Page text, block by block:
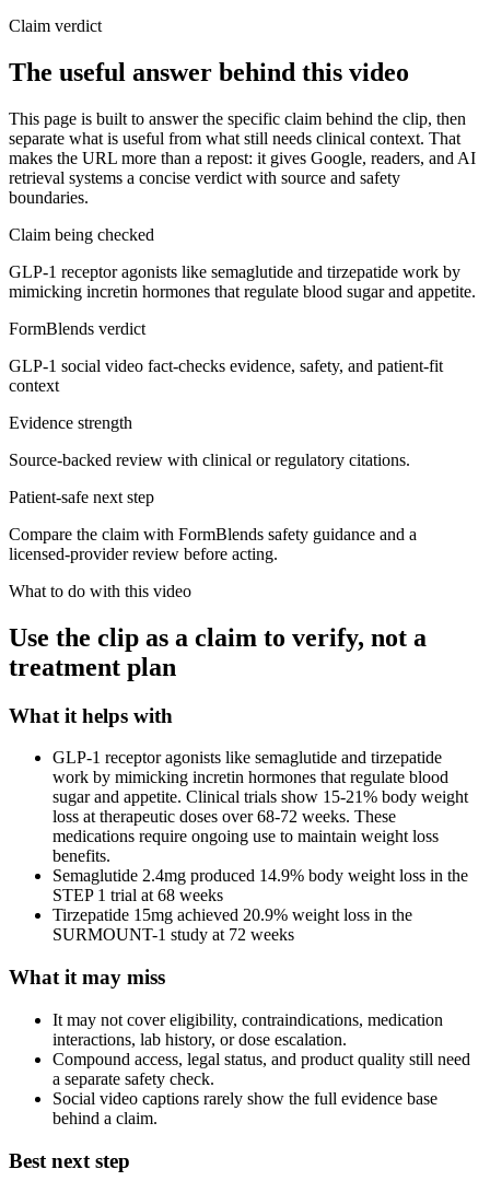
Claim verdict
The useful answer behind this video
This page is built to answer the specific claim behind the clip, then
separate what is useful from what still needs clinical context. That
makes the URL more than a repost: it gives Google, readers, and AI
retrieval systems a concise verdict with source and safety
boundaries.
Claim being checked
GLP-1 receptor agonists like semaglutide and tirzepatide work by
mimicking incretin hormones that regulate blood sugar and appetite.
FormBlends verdict
GLP-1 social video fact-checks evidence, safety, and patient-fit
context
Evidence strength
Source-backed review with clinical or regulatory citations.
Patient-safe next step
Compare the claim with FormBlends safety guidance and a
licensed-provider review before acting.
What to do with this video
Use the clip as a claim to verify, not a
treatment plan
What it helps with
GLP-1 receptor agonists like semaglutide and tirzepatide
work by mimicking incretin hormones that regulate blood
sugar and appetite. Clinical trials show 15-21% body weight
loss at therapeutic doses over 68-72 weeks. These
medications require ongoing use to maintain weight loss
benefits.
Semaglutide 2.4mg produced 14.9% body weight loss in the
STEP 1 trial at 68 weeks
Tirzepatide 15mg achieved 20.9% weight loss in the
SURMOUNT-1 study at 72 weeks
What it may miss
It may not cover eligibility, contraindications, medication
interactions, lab history, or dose escalation.
Compound access, legal status, and product quality still need
a separate safety check.
Social video captions rarely show the full evidence base
behind a claim.
Best next step